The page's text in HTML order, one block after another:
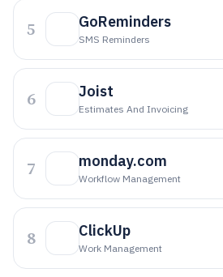
5 GoReminders
SMS Reminders
6 Joist
Estimates And Invoicing
7 monday.com
Workflow Management
8 ClickUp
Work Management